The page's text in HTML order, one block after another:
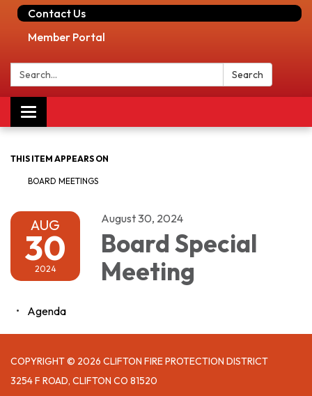
Contact Us
Member Portal
Search: Search
Toggle navigation
THIS ITEM APPEARS ON
BOARD MEETINGS
AUG
30
2024
August 30, 2024
Board Special
Meeting
Agenda
COPYRIGHT © 2026 CLIFTON FIRE PROTECTION DISTRICT
3254 F ROAD, CLIFTON CO 81520